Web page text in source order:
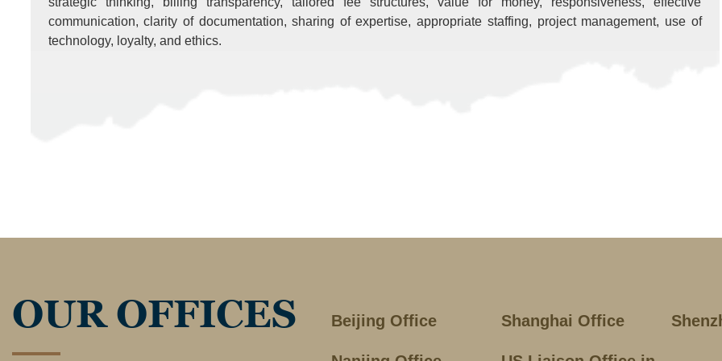
communication, clarity of documentation, sharing of expertise, appropriate staffing, project management, use of
technology, loyalty, and ethics.
OUR OFFICES Beijing Office Shanghai Office